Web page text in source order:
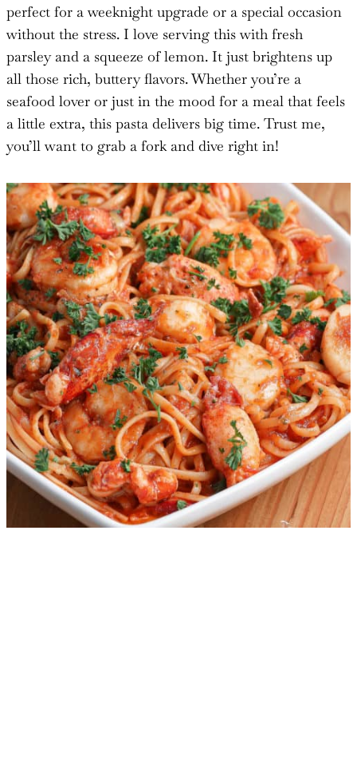
perfect for a weeknight upgrade or a special occasion
without the stress. I love serving this with fresh
parsley and a squeeze of lemon. It just brightens up
all those rich, buttery flavors. Whether you’re a
seafood lover or just in the mood for a meal that feels
a little extra, this pasta delivers big time. Trust me,
you’ll want to grab a fork and dive right in!